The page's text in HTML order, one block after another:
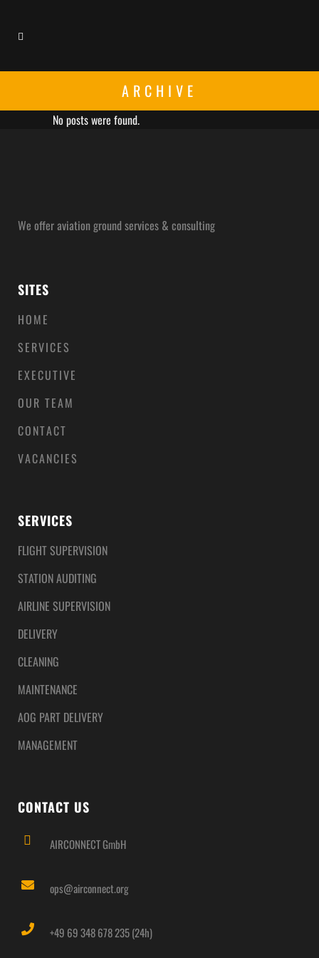
ARCHIVE
No posts were found.
We offer aviation ground services & consulting
SITES
HOME
SERVICES
EXECUTIVE
OUR TEAM
CONTACT
VACANCIES
SERVICES
FLIGHT SUPERVISION
STATION AUDITING
AIRLINE SUPERVISION
DELIVERY
CLEANING
MAINTENANCE
AOG PART DELIVERY
MANAGEMENT
CONTACT US
AIRCONNECT GmbH
ops@airconnect.org
+49 69 348 678 235 (24h)